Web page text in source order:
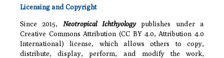
Licensing and Copyright
Since 2015, Neotropical Ichthyologypublishes under a
Creative Commons Attribution (CC BY 4.0, Attribution 4.0
International) license, which allows others to copy,
distribute, display, perform, and modify the work,